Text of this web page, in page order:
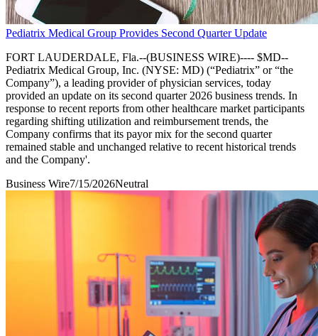
Pediatrix Medical Group Provides Second Quarter Update
FORT LAUDERDALE, Fla.--(BUSINESS WIRE)---- $MD--
Pediatrix Medical Group, Inc. (NYSE: MD) (“Pediatrix” or “the
Company”), a leading provider of physician services, today
provided an update on its second quarter 2026 business trends. In
response to recent reports from other healthcare market participants
regarding shifting utilization and reimbursement trends, the
Company confirms that its payor mix for the second quarter
remained stable and unchanged relative to recent historical trends
and the Company'.
Business Wire7/15/2026Neutral